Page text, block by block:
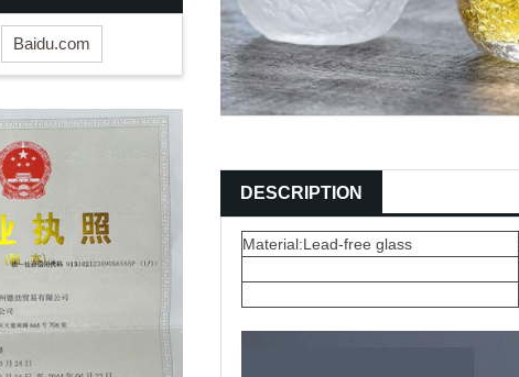
DESCRIPTION
Material:Lead-free glass
Baidu.com